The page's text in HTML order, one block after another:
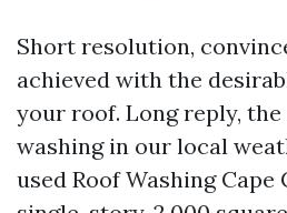
Short resolution,
achieved with the
your roof. Long reply,
washing in our local
used Roof Washing